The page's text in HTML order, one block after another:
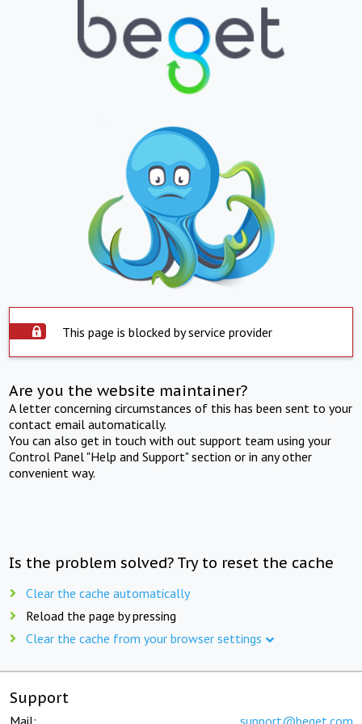
This page is blocked by service provider
Are you the website maintainer?
A letter concerning circumstances of this has been sent to your
contact email automatically.
You can also get in touch with out support team using your
Control Panel "Help and Support" section or in any other
convenient way.
Is the problem solved? Try to reset the cache
Clear the cache automatically
Reload the page by pressing
Clear the cache from your browser settings
Support
Mail: support@beget.com